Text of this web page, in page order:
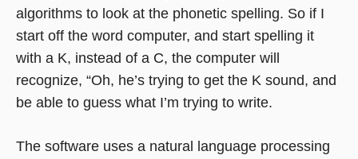
algorithms to look at the phonetic spelling. So if I
start off the word computer, and start spelling it
with a K, instead of a C, the computer will
recognize, “Oh, he’s trying to get the K sound, and
be able to guess what I’m trying to write.
The software uses a natural language processing